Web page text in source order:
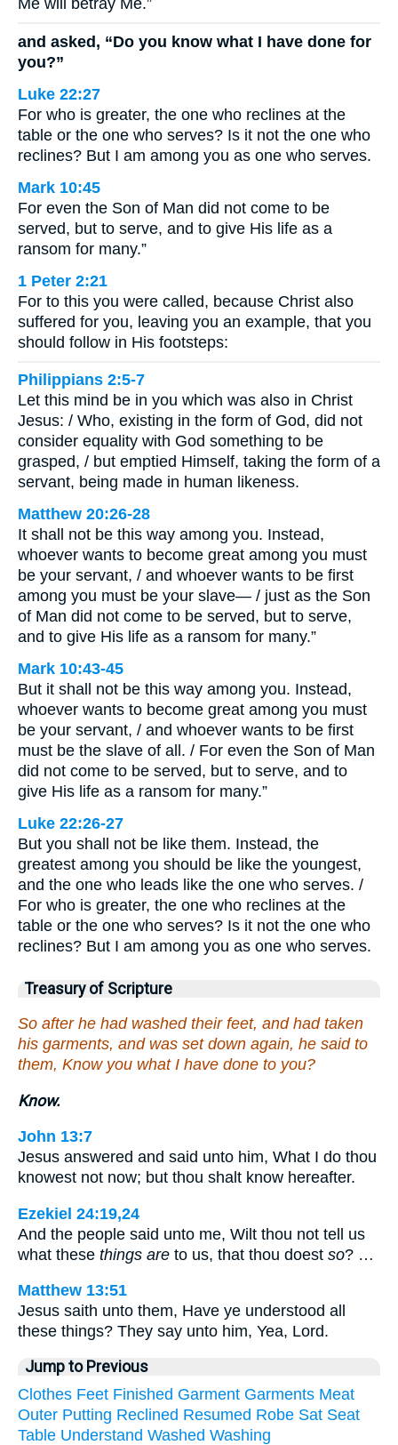
Me will betray Me.”
and asked, “Do you know what I have done for
you?”
Luke 22:27
For who is greater, the one who reclines at the
table or the one who serves? Is it not the one who
reclines? But I am among you as one who serves.
Mark 10:45
For even the Son of Man did not come to be
served, but to serve, and to give His life as a
ransom for many.”
1 Peter 2:21
For to this you were called, because Christ also
suffered for you, leaving you an example, that you
should follow in His footsteps:
Philippians 2:5-7
Let this mind be in you which was also in Christ
Jesus: / Who, existing in the form of God, did not
consider equality with God something to be
grasped, / but emptied Himself, taking the form of a
servant, being made in human likeness.
Matthew 20:26-28
It shall not be this way among you. Instead,
whoever wants to become great among you must
be your servant, / and whoever wants to be first
among you must be your slave— / just as the Son
of Man did not come to be served, but to serve,
and to give His life as a ransom for many.”
Mark 10:43-45
But it shall not be this way among you. Instead,
whoever wants to become great among you must
be your servant, / and whoever wants to be first
must be the slave of all. / For even the Son of Man
did not come to be served, but to serve, and to
give His life as a ransom for many.”
Luke 22:26-27
But you shall not be like them. Instead, the
greatest among you should be like the youngest,
and the one who leads like the one who serves. /
For who is greater, the one who reclines at the
table or the one who serves? Is it not the one who
reclines? But I am among you as one who serves.
Treasury of Scripture
So after he had washed their feet, and had taken
his garments, and was set down again, he said to
them, Know you what I have done to you?
Know.
John 13:7
Jesus answered and said unto him, What I do thou
knowest not now; but thou shalt know hereafter.
Ezekiel 24:19,24
And the people said unto me, Wilt thou not tell us
what these things are to us, that thou doest so? …
Matthew 13:51
Jesus saith unto them, Have ye understood all
these things? They say unto him, Yea, Lord.
Jump to Previous
Clothes Feet Finished Garment Garments Meat
Outer Putting Reclined Resumed Robe Sat Seat
Table Understand Washed Washing